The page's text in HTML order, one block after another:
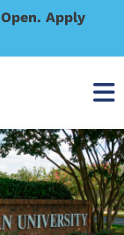
Apply